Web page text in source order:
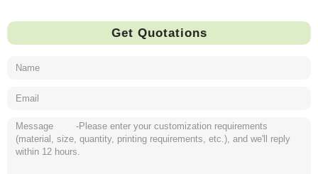
Get Quotations